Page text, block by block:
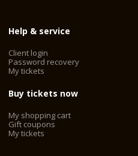
Help & service
Client login
Password recovery
My tickets
Buy tickets now
My shopping cart
Gift coupons
My tickets